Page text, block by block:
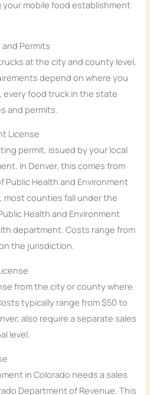
mobile food establishment
and Permits
at the city and county level,
depend on where you
every food truck in the state
and permits.
License
permit, issued by your local
In Denver, this comes from
Public Health and Environment
most counties fall under the
Health and Environment
department. Costs range from
the jurisdiction.
from the city or county where
typically range from $50 to
also require a separate sales
level.
in Colorado needs a sales
Department of Revenue. This